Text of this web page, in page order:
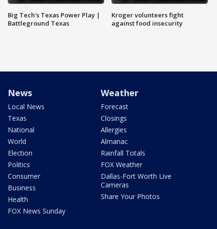
Big Tech's Texas Power Play |
Battleground Texas
Kroger volunteers fight
against food insecurity
News
Local News
Texas
National
World
Election
Politics
Consumer
Business
Health
FOX News Sunday
Weather
Forecast
Closings
Allergies
Almanac
Rainfall Totals
FOX Weather
Dallas-Fort Worth Live
Cameras
Share Your Photos